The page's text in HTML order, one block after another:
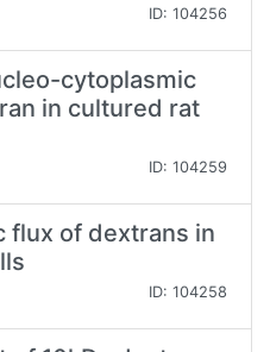
ID: 104256
cytoplasmic
in cultured rat
ID: 104259
flux of dextrans in
ID: 104258